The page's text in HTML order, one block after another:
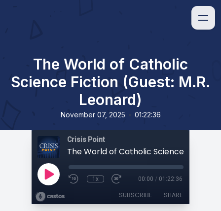
The World of Catholic
Science Fiction (Guest: M.R.
Leonard)
November 07, 2025 01:22:36
Crisis Point
1x 00:00 / 01:22:36
SUBSCRIBE SHARE